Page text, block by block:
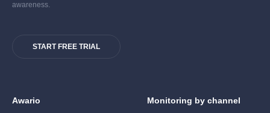
awareness.
START FREE TRIAL
Awario Monitoring by channel